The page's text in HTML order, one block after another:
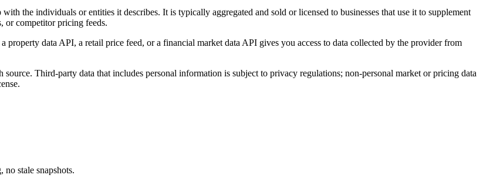
the individuals or entities it describes. It is typically aggregated and sold or licensed to businesses that use it to supplement
or competitor pricing feeds.
property data API, a retail price feed, or a financial market data API gives you access to data collected by the provider from
Third-party data that includes personal information is subject to privacy regulations; non-personal market or pricing data
stale snapshots.